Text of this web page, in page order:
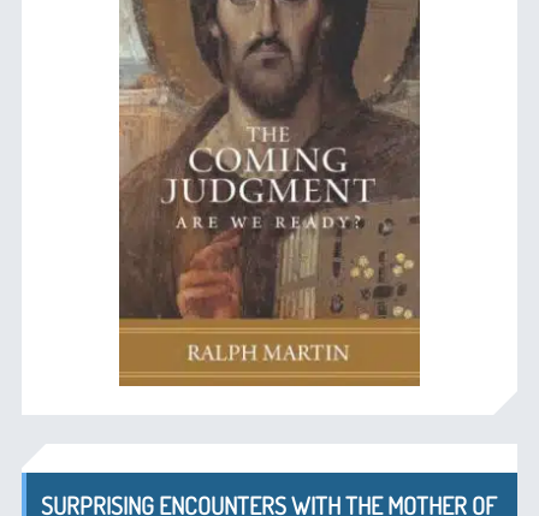
SURPRISING ENCOUNTERS WITH THE MOTHER OF